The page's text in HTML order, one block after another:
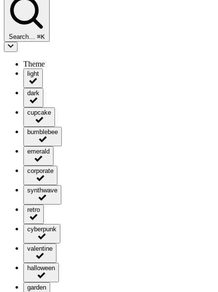
Search… ⌘K
Theme
light
dark
cupcake
bumblebee
emerald
corporate
synthwave
retro
cyberpunk
valentine
halloween
garden